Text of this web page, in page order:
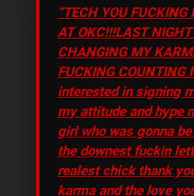
“TECH YOU
AT OKC!!!LAST
CHANGING MY
FUCKING
interested in signing
my attitude and hype
girl who was gonna
the downest fuckin
realest chick thank
karma and the love